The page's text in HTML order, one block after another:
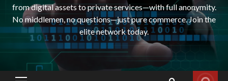
from digital assets to private services—with full anonymity.
No middlemen, no questions—just pure commerce. Join the
elite network today.